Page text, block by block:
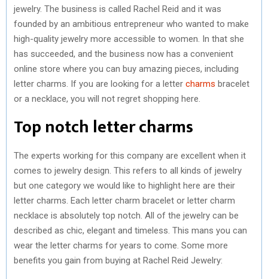
jewelry. The business is called Rachel Reid and it was
founded by an ambitious entrepreneur who wanted to make
high-quality jewelry more accessible to women. In that she
has succeeded, and the business now has a convenient
online store where you can buy amazing pieces, including
letter charms. If you are looking for a letter charms bracelet
or a necklace, you will not regret shopping here.
Top notch letter charms
The experts working for this company are excellent when it
comes to jewelry design. This refers to all kinds of jewelry
but one category we would like to highlight here are their
letter charms. Each letter charm bracelet or letter charm
necklace is absolutely top notch. All of the jewelry can be
described as chic, elegant and timeless. This mans you can
wear the letter charms for years to come. Some more
benefits you gain from buying at Rachel Reid Jewelry: